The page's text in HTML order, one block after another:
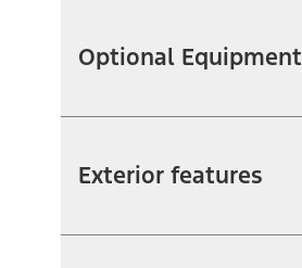
Optional Equipment
Exterior features